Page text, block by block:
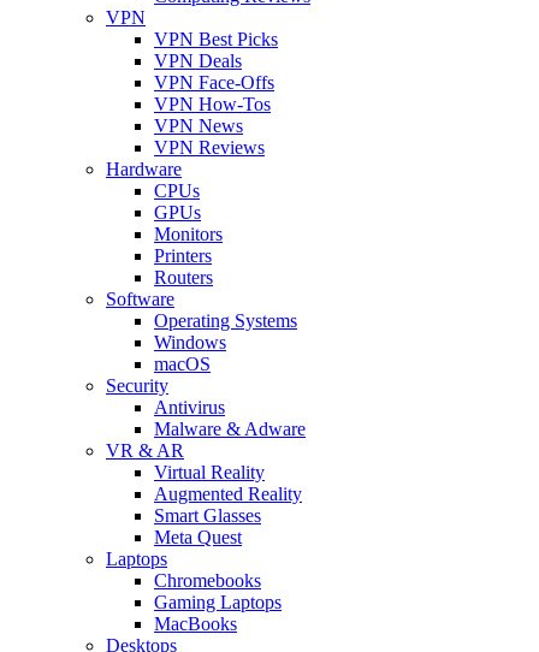
VPN
VPN Best Picks
VPN Deals
VPN Face-Offs
VPN How-Tos
VPN News
VPN Reviews
Hardware
CPUs
GPUs
Monitors
Printers
Routers
Software
Operating Systems
Windows
macOS
Security
Antivirus
Malware & Adware
VR & AR
Virtual Reality
Augmented Reality
Smart Glasses
Meta Quest
Laptops
Chromebooks
Gaming Laptops
MacBooks
Desktops